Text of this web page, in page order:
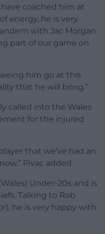
coached him at
energy, he is very
with Jac Morgan
part of our game on
him go at this
that he will bring.”
called into the Wales
for the injured
that we’ve had an
Pivac added.
Under-20s and is
Talking to Rob
he is very happy with